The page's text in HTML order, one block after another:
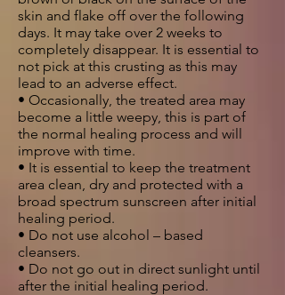
skin and flake off over the following
days. It may take over 2 weeks to
completely disappear. It is essential to
not pick at this crusting as this may
lead to an adverse effect.
• Occasionally, the treated area may
become a little weepy, this is part of
the normal healing process and will
improve with time.
• It is essential to keep the treatment
area clean, dry and protected with a
broad spectrum sunscreen after initial
healing period.
• Do not use alcohol – based
cleansers.
• Do not go out in direct sunlight until
after the initial healing period.